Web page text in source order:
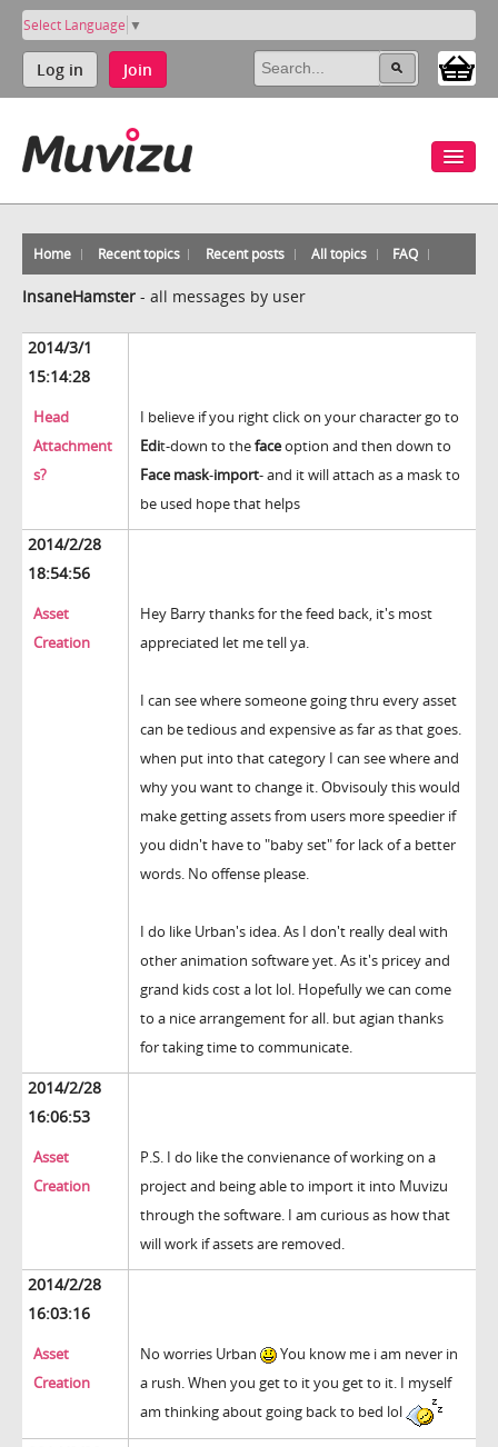
Select Language ▼
Log in Join
Home Recent topics Recent posts All topics FAQ
InsaneHamster - all messages by user
2014/3/1
15:14:28
Head
Attachment
s?
I believe if you right click on your character go to
Edit-down to thefaceoption and then down to
Face mask-import- and it will attach as a mask to
be used hope that helps
2014/2/28
18:54:56
Asset
Creation
Hey Barry thanks for the feed back, it's most
appreciated let me tell ya.
I can see where someone going thru every asset
can be tedious and expensive as far as that goes.
when put into that category I can see where and
why you want to change it. Obvisouly this would
make getting assets from users more speedier if
you didn't have to "baby set" for lack of a better
words. No offense please.
I do like Urban's idea. As I don't really deal with
other animation software yet. As it's pricey and
grand kids cost a lot lol. Hopefully we can come
to a nice arrangement for all. but agian thanks
for taking time to communicate.
2014/2/28
16:06:53
Asset
Creation
P.S. I do like the convienance of working on a
project and being able to import it into Muvizu
through the software. I am curious as how that
will work if assets are removed.
2014/2/28
16:03:16
Asset
Creation
No worries Urban
You know me i am never in
a rush. When you get to it you get to it. I myself
am thinking about going back to bed lol